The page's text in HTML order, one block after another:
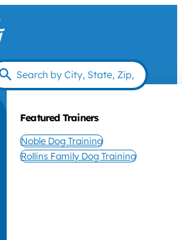
Featured Trainers
Noble Dog Training
Rollins Family Dog Training